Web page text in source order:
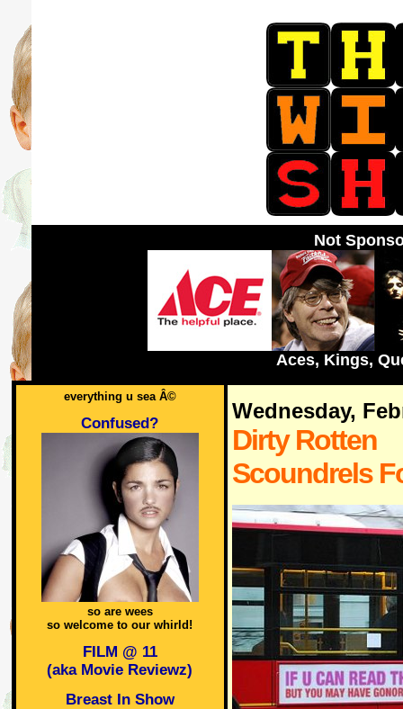
Not
Aces, Kings,
everything u sea Â©
Confused?
so are wees
so welcome to our whirld!
FILM @ 11
(aka Movie Reviewz)
Breast In Show
Wednesday,
Dirty Rotten
Scoundrels